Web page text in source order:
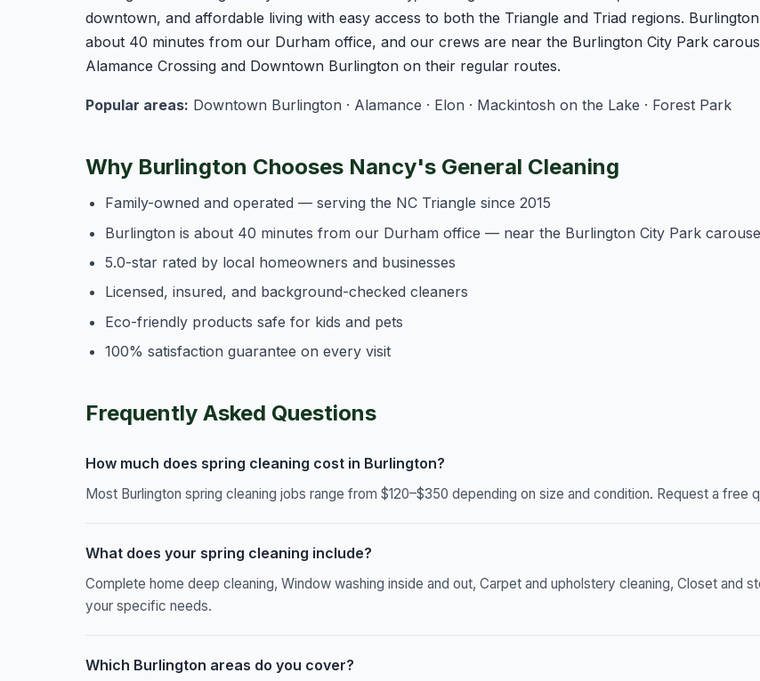
downtown, and affordable living with easy access to both the Triangle and Triad regions.
about 40 minutes from our Durham office, and our crews are near the Burlington City Park
Alamance Crossing and Downtown Burlington on their regular routes.
Popular areas: Downtown Burlington · Alamance · Elon · Mackintosh on the Lake · Forest Park
Why Burlington Chooses Nancy's General Cleaning
Family-owned and operated — serving the NC Triangle since 2015
Burlington is about 40 minutes from our Durham office — near the Burlington City Park
5.0-star rated by local homeowners and businesses
Licensed, insured, and background-checked cleaners
Eco-friendly products safe for kids and pets
100% satisfaction guarantee on every visit
Frequently Asked Questions
How much does spring cleaning cost in Burlington?
Most Burlington spring cleaning jobs range from $120–$350 depending on size and condition. Request a
What does your spring cleaning include?
Complete home deep cleaning, Window washing inside and out, Carpet and upholstery cleaning, Closet and
your specific needs.
Which Burlington areas do you cover?